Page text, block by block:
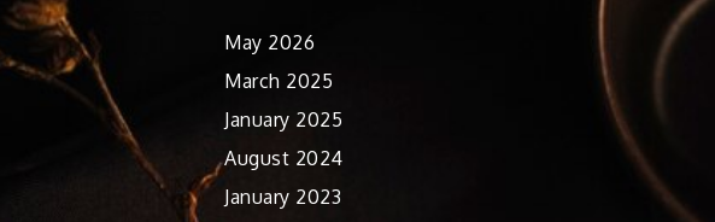
May 2026
March 2025
January 2025
August 2024
January 2023